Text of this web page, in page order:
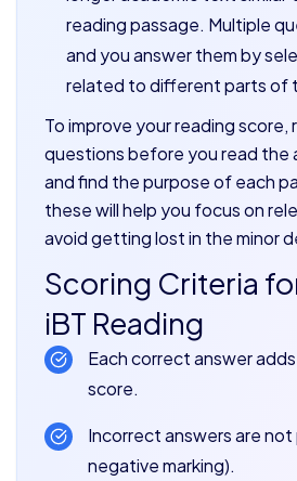
reading passage. Multiple
and you answer them by
related to different parts of
To improve your reading score,
questions before you read the
and find the purpose of each
these will help you focus on
avoid getting lost in the minor
Scoring Criteria
iBT Reading
Each correct answer
score.
Incorrect answers are not
negative marking).